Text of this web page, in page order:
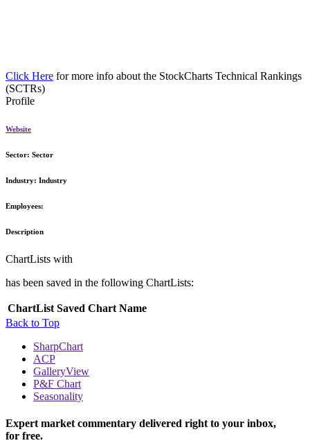
Click Here for more info about the StockCharts Technical Rankings
(SCTRs)
Profile
Website
Sector: Sector
Industry: Industry
Employees:
Description
ChartLists with
has been saved in the following ChartLists:
ChartList Saved Chart Name
Back to Top
SharpChart
ACP
GalleryView
P&F Chart
Seasonality
Expert market commentary delivered right to your inbox,
for free.